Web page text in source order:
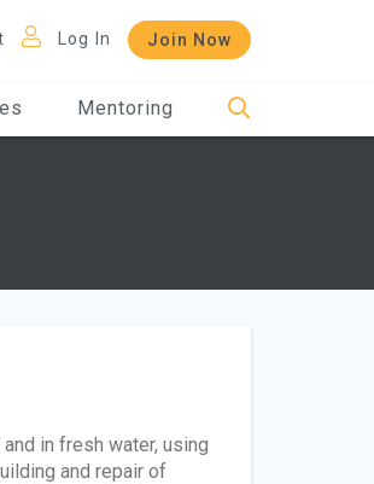
Log In Join Now
Mentoring
in fresh water, using
and repair of